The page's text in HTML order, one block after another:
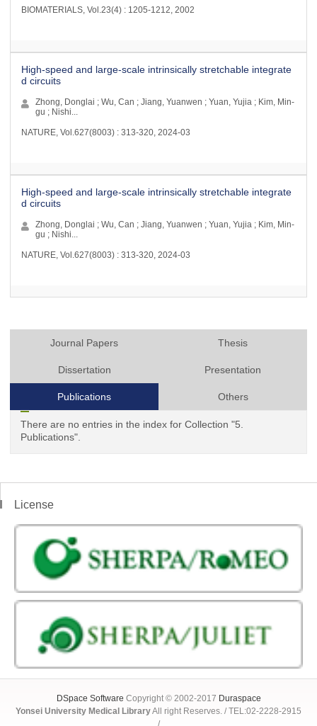
BIOMATERIALS, Vol.23(4) : 1205-1212, 2002
High-speed and large-scale intrinsically stretchable integrate
d circuits
Zhong, Donglai ; Wu, Can ; Jiang, Yuanwen ; Yuan, Yujia ; Kim, Min-
gu ; Nishi...
NATURE, Vol.627(8003) : 313-320, 2024-03
High-speed and large-scale intrinsically stretchable integrate
d circuits
Zhong, Donglai ; Wu, Can ; Jiang, Yuanwen ; Yuan, Yujia ; Kim, Min-
gu ; Nishi...
NATURE, Vol.627(8003) : 313-320, 2024-03
Journal Papers Thesis
Dissertation Presentation
Publications Others
There are no entries in the index for Collection "5.
Publications".
License
DSpace Software Copyright © 2002-2017 Duraspace
Yonsei University Medical LibraryAll right Reserves. / TEL:02-2228-2915
/